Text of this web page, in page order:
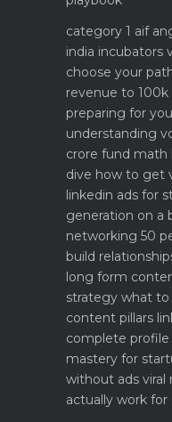
category 1 aif
india incubators
choose your
revenue to 100k
preparing for
understanding
crore fund math
dive how to get
linkedin ads for
generation on a
networking 50
build
long form
strategy what to
content pillars
complete
mastery for
without ads viral
actually work for